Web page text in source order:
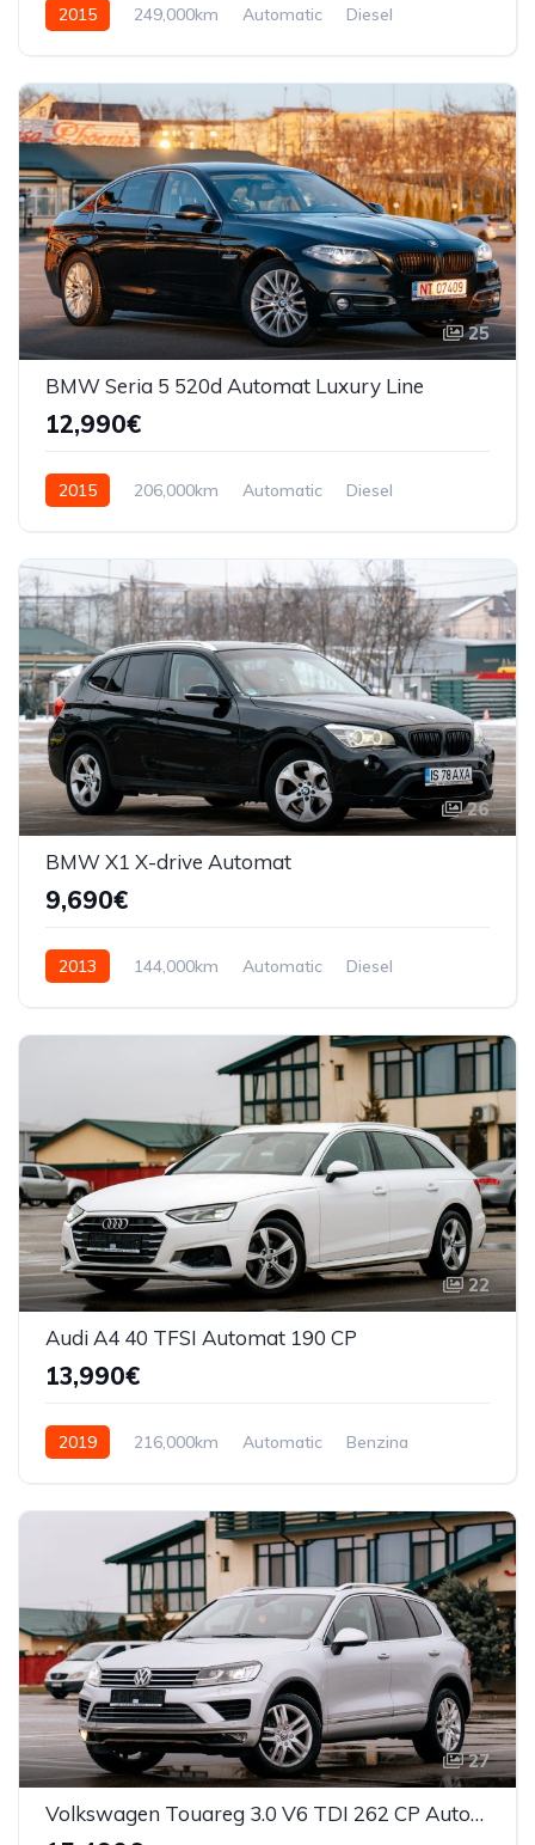
2015 249,000km Automatic
Diesel
25
BMW Seria 5 520d Automat Luxury Line
12,990€
2015 206,000km Automatic
Diesel
26
BMW X1 X-drive Automat
9,690€
2013 144,000km Automatic
Diesel
22
Audi A4 40 TFSI Automat 190 CP
13,990€
2019 216,000km Automatic
Benzina
27
Volkswagen Touareg 3.0 V6 TDI 262 CP Automata